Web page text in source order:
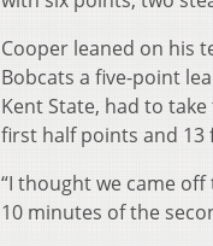
Cooper leaned on his
Bobcats a five-point
Kent State, had to
first half points and 13
“I thought we came
10 minutes of the